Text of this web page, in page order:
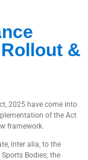
&
2025 have come into
of the Act
framework.
inter alia, to the
Bodies; the